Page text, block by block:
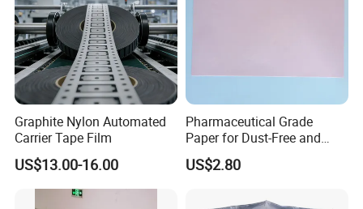
Graphite Nylon Automated
Carrier Tape Film
US$13.00-16.00
Pharmaceutical Grade
Paper for Dust-Free and
Hygienic Medication
Packaging
US$2.80